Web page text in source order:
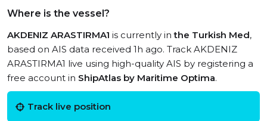
Where is the vessel?
AKDENIZ ARASTIRMA1 is currently inthe Turkish Med,
based on AIS data received 1h ago. Track AKDENIZ
ARASTIRMA1 live using high-quality AIS by registering a
free account in ShipAtlas by Maritime Optima.
Track live position